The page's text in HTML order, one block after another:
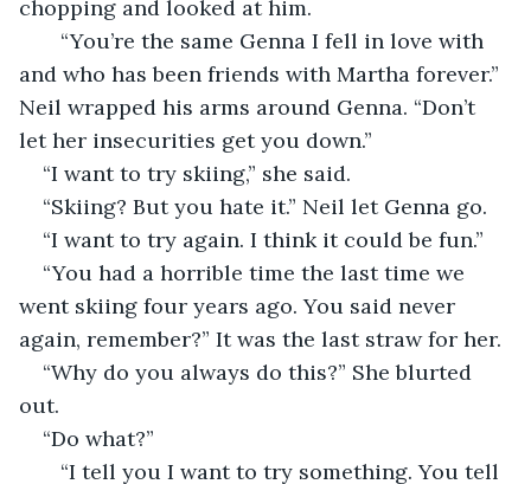
chopping and looked at him.
“You’re the same Genna I fell in love with
and who has been friends with Martha forever.”
Neil wrapped his arms around Genna. “Don’t
let her insecurities get you down.”
“I want to try skiing,” she said.
“Skiing? But you hate it.” Neil let Genna go.
“I want to try again. I think it could be fun.”
“You had a horrible time the last time we
went skiing four years ago. You said never
again, remember?” It was the last straw for her.
“Why do you always do this?” She blurted
out.
“Do what?”
“I tell you I want to try something. You tell